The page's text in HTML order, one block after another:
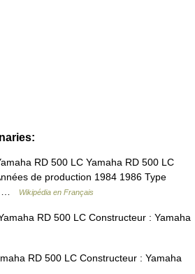
RD 500 LC Yamaha RD 500 LC
de production 1984 1986 Type
…
Wikipédia en Français
RD 500 LC Constructeur : Yamaha
RD 500 LC Constructeur : Yamaha